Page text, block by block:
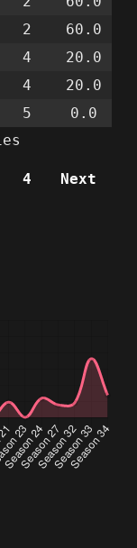
2
60.0
4
20.0
4
20.0
5
0.0
4 Next